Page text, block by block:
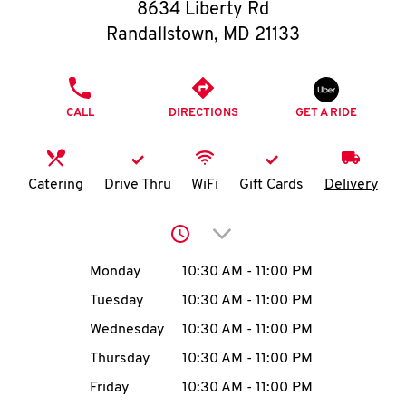
O
I
MENU
8634 Liberty Rd
Randallstown, MD 21133
CALL DIRECTIONS GET A RIDE
Catering Drive Thru WiFi Gift Cards Delivery
Click to expand or
Day of the WeekHours
Monday 10:30 AM - 11:00 PM
Tuesday
10:30 AM - 11:00 PM
Wednesday
10:30 AM - 11:00 PM
Thursday
10:30 AM - 11:00 PM
Friday
10:30 AM - 11:00 PM